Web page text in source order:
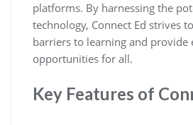
platforms. By harnessing the
technology, Connect Ed strives
barriers to learning and provide
opportunities for all.
Key Features of